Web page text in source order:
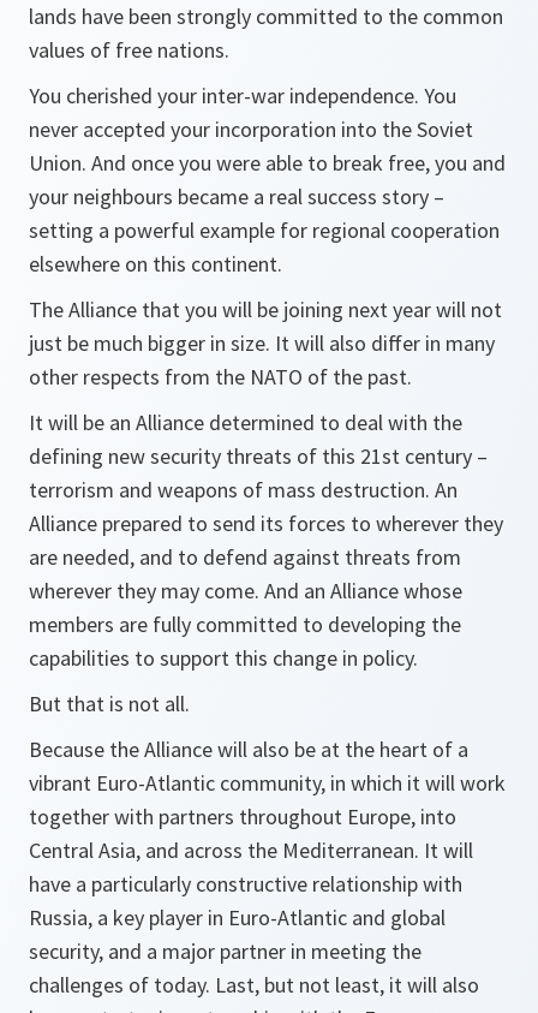
lands have been strongly committed to the common
values of free nations.
You cherished your inter-war independence. You
never accepted your incorporation into the Soviet
Union. And once you were able to break free, you and
your neighbours became a real success story –
setting a powerful example for regional cooperation
elsewhere on this continent.
The Alliance that you will be joining next year will not
just be much bigger in size. It will also differ in many
other respects from the NATO of the past.
It will be an Alliance determined to deal with the
defining new security threats of this 21st century –
terrorism and weapons of mass destruction. An
Alliance prepared to send its forces to wherever they
are needed, and to defend against threats from
wherever they may come. And an Alliance whose
members are fully committed to developing the
capabilities to support this change in policy.
But that is not all.
Because the Alliance will also be at the heart of a
vibrant Euro-Atlantic community, in which it will work
together with partners throughout Europe, into
Central Asia, and across the Mediterranean. It will
have a particularly constructive relationship with
Russia, a key player in Euro-Atlantic and global
security, and a major partner in meeting the
challenges of today. Last, but not least, it will also